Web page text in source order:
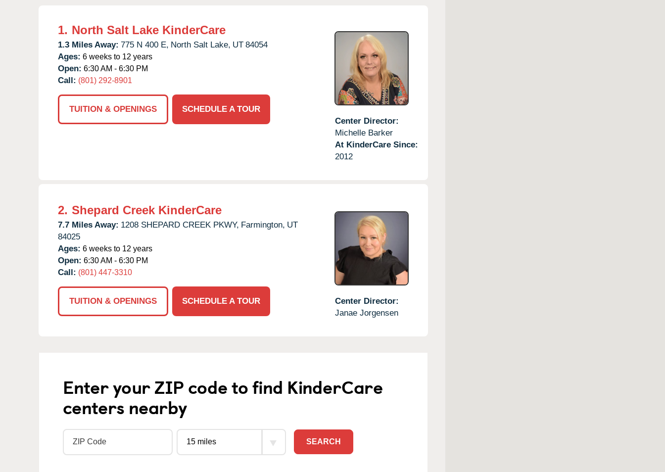
1. North Salt Lake KinderCare
1.3 Miles Away: 775 N 400 E, North Salt Lake, UT 84054
Ages: 6 weeks to 12 years
Open: 6:30 AM - 6:30 PM
Call: (801) 292-8901
TUITION & OPENINGS
SCHEDULE A TOUR
Center Director:
Michelle Barker
At KinderCare Since:
2012
2. Shepard Creek KinderCare
7.7 Miles Away: 1208 SHEPARD CREEK PKWY, Farmington, UT
84025
Ages: 6 weeks to 12 years
Open: 6:30 AM - 6:30 PM
Call: (801) 447-3310
TUITION & OPENINGS SCHEDULE A TOUR
Center Director:
Janae Jorgensen
Enter your ZIP code to find KinderCare
centers nearby
SEARCH